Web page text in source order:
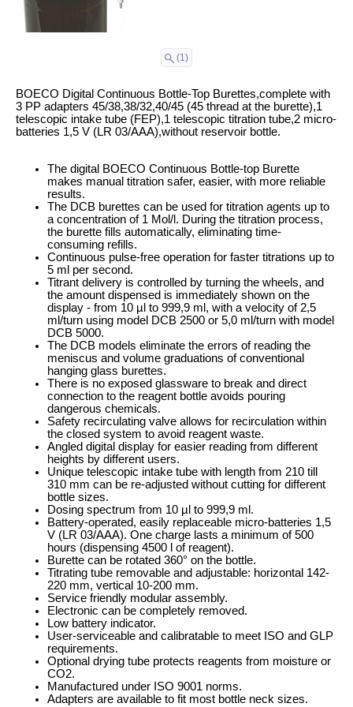
(1)
BOECO Digital Continuous Bottle-Top Burettes,complete with
3 PP adapters 45/38,38/32,40/45 (45 thread at the burette),1
telescopic intake tube (FEP),1 telescopic titration tube,2 micro-
batteries 1,5 V (LR 03/AAA),without reservoir bottle.
The digital BOECO Continuous Bottle-top Burette
makes manual titration safer, easier, with more reliable
results.
The DCB burettes can be used for titration agents up to
a concentration of 1 Mol/l. During the titration process,
the burette fills automatically, eliminating time-
consuming refills.
Continuous pulse-free operation for faster titrations up to
5 ml per second.
Titrant delivery is controlled by turning the wheels, and
the amount dispensed is immediately shown on the
display - from 10 µl to 999,9 ml, with a velocity of 2,5
ml/turn using model DCB 2500 or 5,0 ml/turn with model
DCB 5000.
The DCB models eliminate the errors of reading the
meniscus and volume graduations of conventional
hanging glass burettes.
There is no exposed glassware to break and direct
connection to the reagent bottle avoids pouring
dangerous chemicals.
Safety recirculating valve allows for recirculation within
the closed system to avoid reagent waste.
Angled digital display for easier reading from different
heights by different users.
Unique telescopic intake tube with length from 210 till
310 mm can be re-adjusted without cutting for different
bottle sizes.
Dosing spectrum from 10 µl to 999,9 ml.
Battery-operated, easily replaceable micro-batteries 1,5
V (LR 03/AAA). One charge lasts a minimum of 500
hours (dispensing 4500 l of reagent).
Burette can be rotated 360° on the bottle.
Titrating tube removable and adjustable: horizontal 142-
220 mm, vertical 10-200 mm.
Service friendly modular assembly.
Electronic can be completely removed.
Low battery indicator.
User-serviceable and calibratable to meet ISO and GLP
requirements.
Optional drying tube protects reagents from moisture or
CO2.
Manufactured under ISO 9001 norms.
Adapters are available to fit most bottle neck sizes.